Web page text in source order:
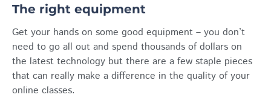
The right equipment
Get your hands on some good equipment – you don’t
need to go all out and spend thousands of dollars on
the latest technology but there are a few staple pieces
that can really make a difference in the quality of your
online classes.